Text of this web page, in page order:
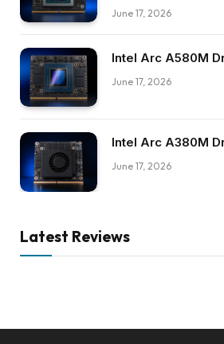
June 17, 2026
Intel Arc A580M
June 17, 2026
Intel Arc A380M
June 17, 2026
Latest Reviews